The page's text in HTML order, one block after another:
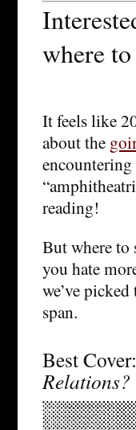
where
It feels like
about the
reading!
But where to
you hate
we’ve
span.
Best Cover:
Relations?